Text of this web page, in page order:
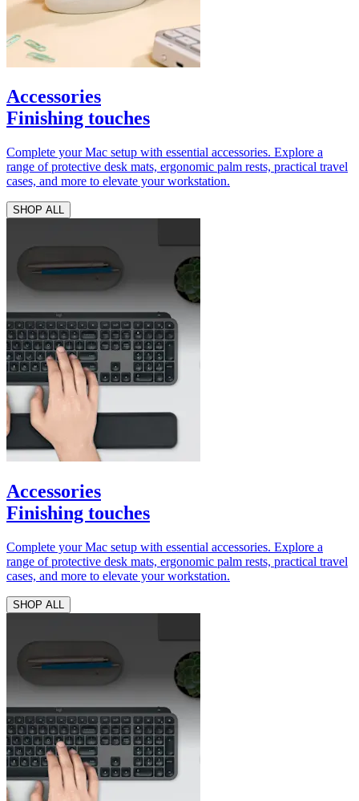
Accessories
Finishing touches
Complete your Mac setup with essential accessories. Explore a
range of protective desk mats, ergonomic palm rests, practical travel
cases, and more to elevate your workstation.
SHOP ALL
Accessories
Finishing touches
Complete your Mac setup with essential accessories. Explore a
range of protective desk mats, ergonomic palm rests, practical travel
cases, and more to elevate your workstation.
SHOP ALL